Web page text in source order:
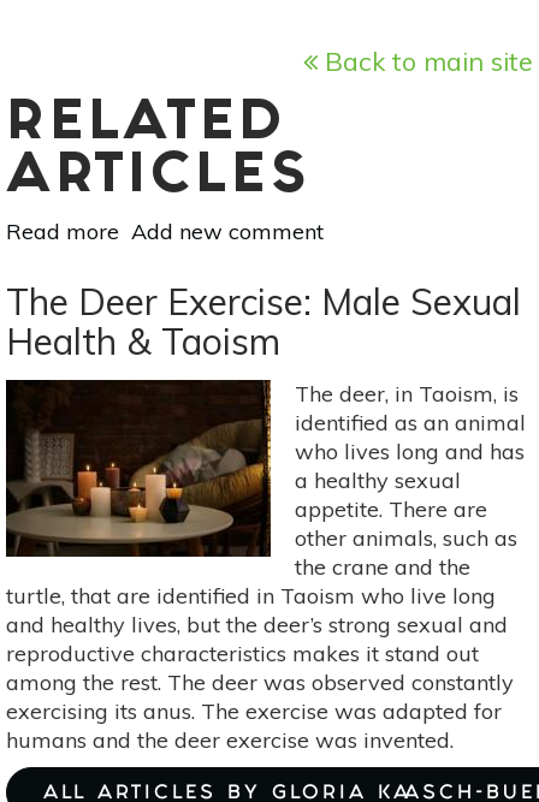
Back to main site
RELATED
ARTICLES
Read more about
Drive
Is
Subjective
(+
Just
Happen)
Add new comment
The Deer Exercise: Male Sexual
Health & Taoism
The deer, in Taoism, is
identified as an animal
who lives long and has
a healthy sexual
appetite. There are
other animals, such as
the crane and the
turtle, that are identified in Taoism who live long
and healthy lives, but the deer’s strong sexual and
reproductive characteristics makes it stand out
among the rest. The deer was observed constantly
exercising its anus. The exercise was adapted for
humans and the deer exercise was invented.
ALL ARTICLES BY GLORIA KAASCH-